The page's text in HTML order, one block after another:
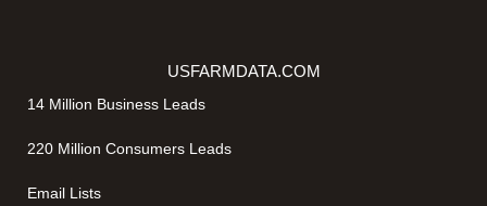
USFARMDATA.COM
14 Million Business Leads
220 Million Consumers Leads
Email Lists